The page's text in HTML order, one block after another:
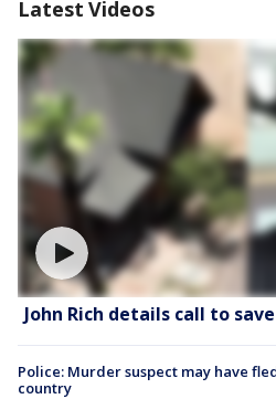
Latest Videos
John Rich details call to
Police: Murder suspect may have
country